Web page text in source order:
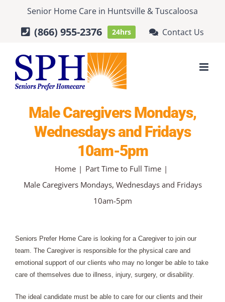
content
Senior Home Care in Huntsville &Tuscaloosa
(866) 955-2376 24hrs Contact Us
Male Caregivers Mondays,
Wednesdays and Fridays
10am-5pm
Home
Part Time to Full Time
Male Caregivers Mondays, Wednesdays and Fridays
10am-5pm
Seniors Prefer Home Care is looking for a Caregiver to join our
team. The Caregiver is responsible for the physical care and
emotional support of our clients who may no longer be able to take
care of themselves due to illness, injury, surgery, or disability.
The ideal candidate must be able to care for our clients and their